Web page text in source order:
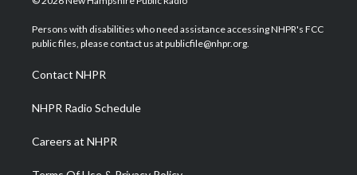
t
e
a
g
a
m
u
b
b
o
e
d
Persons with disabilities who need assistance accessing NHPR's FCC
public files, please contact us at publicfile@nhpr.org.
Contact NHPR
NHPR Radio Schedule
Careers at NHPR